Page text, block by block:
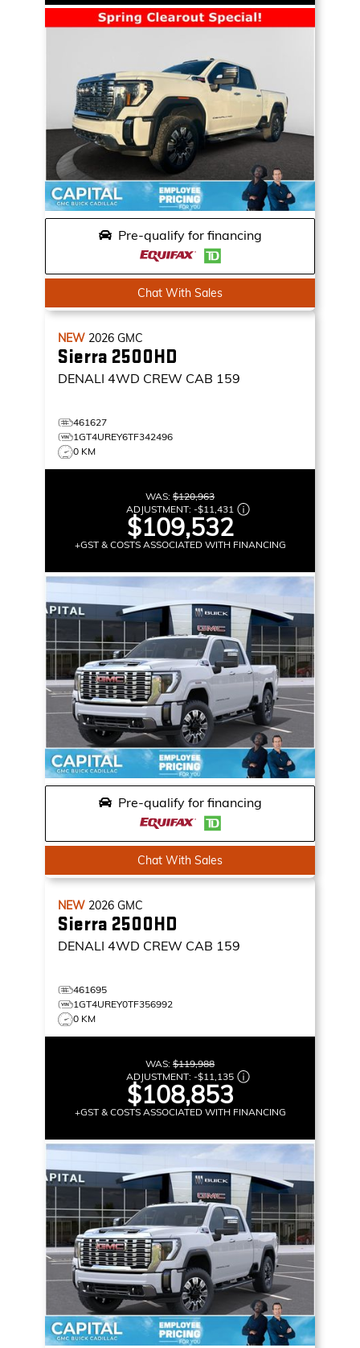
Pre-qualify for financing
Chat With Sales
NEW 2026 GMC
Sierra 2500HD
DENALI 4WD CREW CAB 159
461627
1GT4UREY6TF342496
0 KM
WAS: $120,963
ADJUSTMENT: -$11,431
$109,532
+GST & COSTS ASSOCIATED WITH FINANCING
Pre-qualify for financing
Chat With Sales
NEW 2026 GMC
Sierra 2500HD
DENALI 4WD CREW CAB 159
461695
1GT4UREY0TF356992
0 KM
WAS: $119,988
ADJUSTMENT: -$11,135
$108,853
+GST & COSTS ASSOCIATED WITH FINANCING